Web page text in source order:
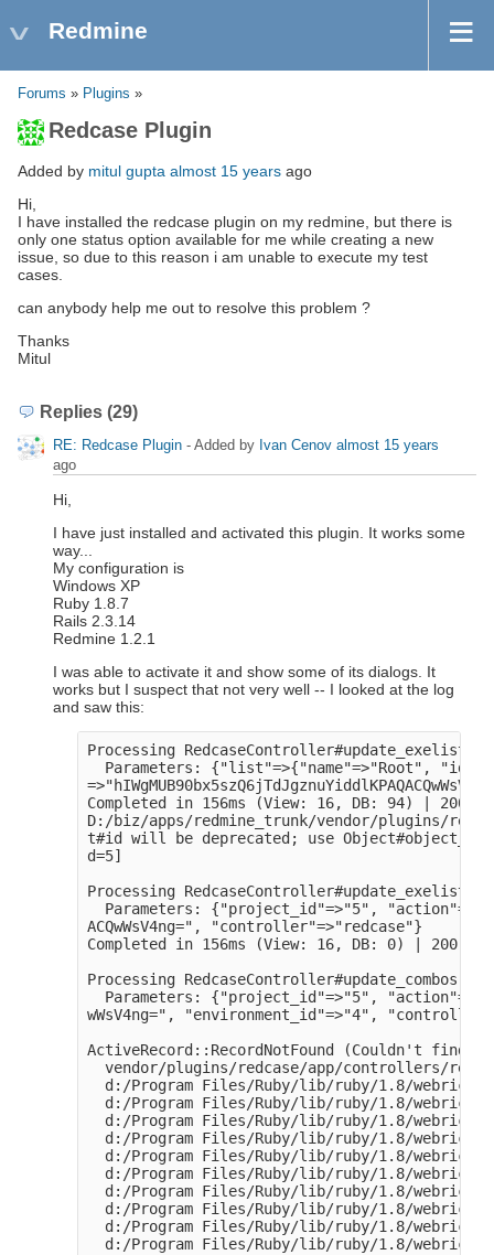
Redmine
Forums » Plugins »
Redcase Plugin
Added by mitul gupta almost 15 years ago
Hi,
I have installed the redcase plugin on my redmine, but there is
only one status option available for me while creating a new
issue, so due to this reason i am unable to execute my test
cases.
can anybody help me out to resolve this problem ?
Thanks
Mitul
Replies (29)
RE: Redcase Plugin - Added by Ivan Cenov almost 15 years
ago
Hi,
I have just installed and activated this plugin. It works some
way...
My configuration is
Windows XP
Ruby 1.8.7
Rails 2.3.14
Redmine 1.2.1
I was able to activate it and show some of its dialogs. It
works but I suspect that not very well -- I looked at the log
and saw this:
Processing
Parameters: {"list"=>{"name"=>"Root",
Completed in 156ms (View: 16, DB: 94) | 200
D:/biz/apps/redmine_trunk/vendor/plugins/
t#id will be deprecated; use Object#object_id
d=5]
Processing
Parameters: {"project_id"=>"5",
ACQwWsV4ng=", "controller"=>"redcase"}
Completed in 156ms (View: 16, DB: 0) | 200
Processing RedcaseController#update_combos
Parameters: {"project_id"=>"5",
wWsV4ng=", "environment_id"=>"4",
ActiveRecord::RecordNotFound (Couldn't find
vendor/plugins/redcase/app/controllers/
d:/Program Files/Ruby/lib/ruby/1.8/webrick/
d:/Program Files/Ruby/lib/ruby/1.8/webrick/
d:/Program Files/Ruby/lib/ruby/1.8/webrick/
d:/Program Files/Ruby/lib/ruby/1.8/webrick/
d:/Program Files/Ruby/lib/ruby/1.8/webrick/
d:/Program Files/Ruby/lib/ruby/1.8/webrick/
d:/Program Files/Ruby/lib/ruby/1.8/webrick/
d:/Program Files/Ruby/lib/ruby/1.8/webrick/
d:/Program Files/Ruby/lib/ruby/1.8/webrick/
d:/Program Files/Ruby/lib/ruby/1.8/webrick/